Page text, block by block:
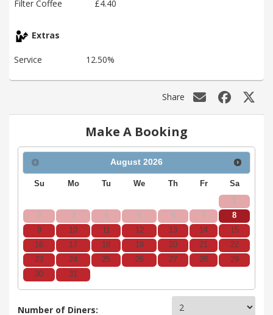
Filter Coffee £4.40
Extras
Service 12.50%
Share
Make A Booking
August 2026
Su Mo Tu We Th Fr Sa
1
2
3 4 5 6 7
8
9
10 11 12 13 14
15
16
17 18 19 20 21
22
23
24 25 26 27 28
29
30
31
Number of Diners: